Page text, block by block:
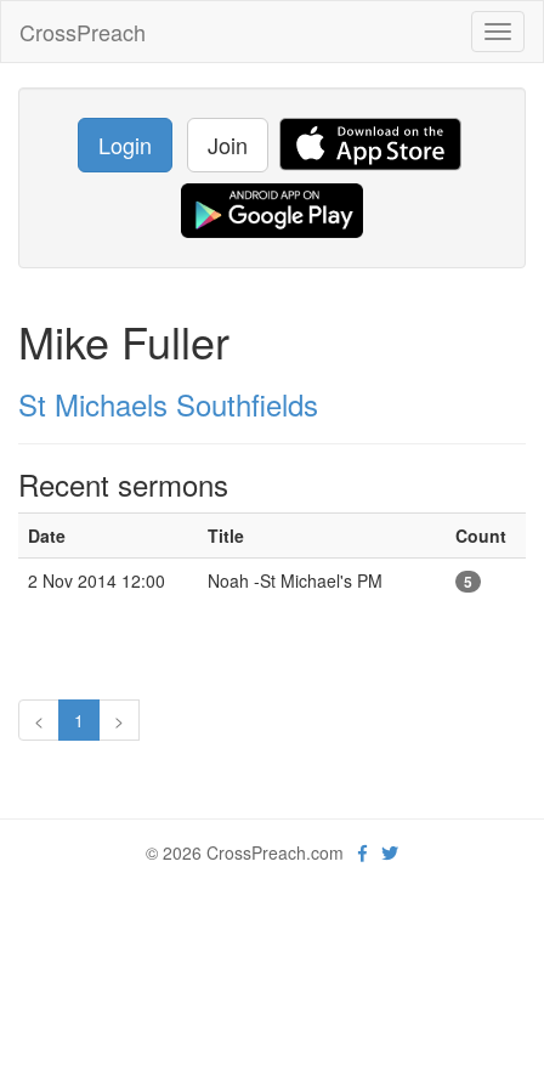
CrossPreach
Login Join
Mike Fuller
St Michaels Southfields
Recent sermons
Date Title
Count
2 Nov 2014 12:00
Noah -St Michael's PM 5
< 1 >
© 2026 CrossPreach.com